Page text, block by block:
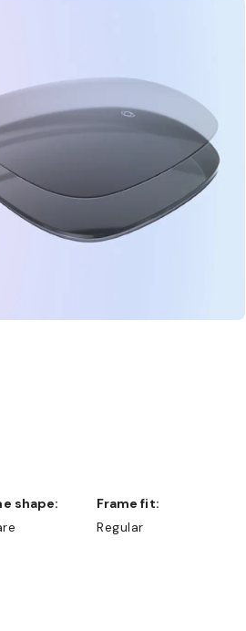
SHOP ONLINE AND COLLECT
shape:
Frame fit:
Regular